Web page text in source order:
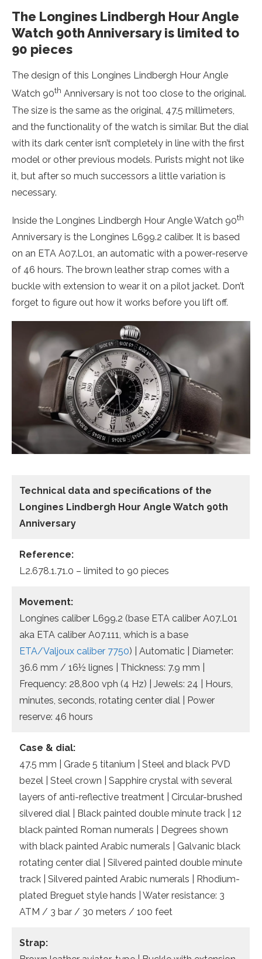
The Longines Lindbergh Hour Angle
Watch 90th Anniversary is limited to
90 pieces
The design of this Longines Lindbergh Hour Angle
Watch 90th Anniversary is not too close to the original.
The size is the same as the original, 47.5 millimeters,
and the functionality of the watch is similar. But the dial
with its dark center isn’t completely in line with the first
model or other previous models. Purists might not like
it, but after so much successors a little variation is
necessary.
Inside the Longines Lindbergh Hour Angle Watch 90th
Anniversary is the Longines L699.2 caliber. It is based
on an ETA A07.L01, an automatic with a power-reserve
of 46 hours. The brown leather strap comes with a
buckle with extension to wear it on a pilot jacket. Don’t
forget to figure out how it works before you lift off.
Technical data and specifications of the
Longines Lindbergh Hour Angle Watch 90th
Anniversary
Reference:
L2.678.1.71.0 – limited to 90 pieces
Movement:
Longines caliber L699.2 (base ETA caliber A07.L01
aka ETA caliber A07.111, which is a base
ETA/Valjoux caliber 7750) | Automatic | Diameter:
36.6 mm / 16½ lignes | Thickness: 7.9 mm |
Frequency: 28,800 vph (4 Hz) | Jewels: 24 | Hours,
minutes, seconds, rotating center dial | Power
reserve: 46 hours
Case & dial:
47.5 mm | Grade 5 titanium | Steel and black PVD
bezel | Steel crown | Sapphire crystal with several
layers of anti-reflective treatment | Circular-brushed
silvered dial | Black painted double minute track | 12
black painted Roman numerals | Degrees shown
with black painted Arabic numerals | Galvanic black
rotating center dial | Silvered painted double minute
track | Silvered painted Arabic numerals | Rhodium-
plated Breguet style hands | Water resistance: 3
ATM / 3 bar / 30 meters / 100 feet
Strap: